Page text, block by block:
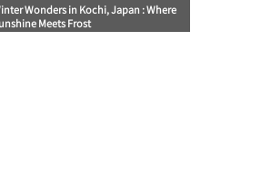
Wonders in Kochi, Japan : Where
Meets Frost